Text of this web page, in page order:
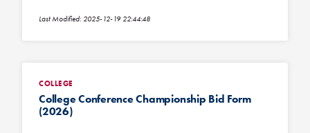
Last Modified: 2025-12-19 22:44:48
COLLEGE
College Conference Championship Bid Form
(2026)